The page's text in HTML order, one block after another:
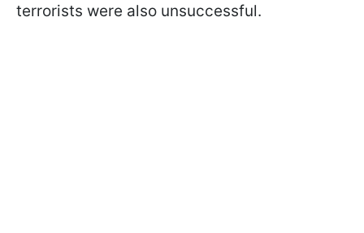
terrorists were also unsuccessful.